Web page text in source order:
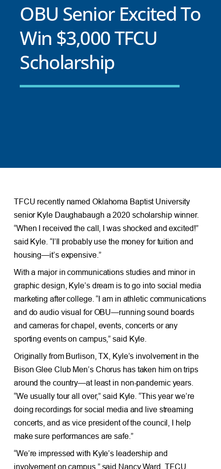
OBU Senior Excited To
Win $3,000 TFCU
Scholarship
TFCU recently named Oklahoma Baptist University
senior Kyle Daughabaugh a 2020 scholarship winner.
“When I received the call, I was shocked and excited!”
said Kyle. “I’ll probably use the money for tuition and
housing—it’s expensive.”
With a major in communications studies and minor in
graphic design, Kyle’s dream is to go into social media
marketing after college. “I am in athletic communications
and do audio visual for OBU—running sound boards
and cameras for chapel, events, concerts or any
sporting events on campus,” said Kyle.
Originally from Burlison, TX, Kyle’s involvement in the
Bison Glee Club Men’s Chorus has taken him on trips
around the country—at least in non-pandemic years.
“We usually tour all over,” said Kyle. “This year we’re
doing recordings for social media and live streaming
concerts, and as vice president of the council, I help
make sure performances are safe.”
“We’re impressed with Kyle’s leadership and
involvement on campus,” said Nancy Ward, TFCU